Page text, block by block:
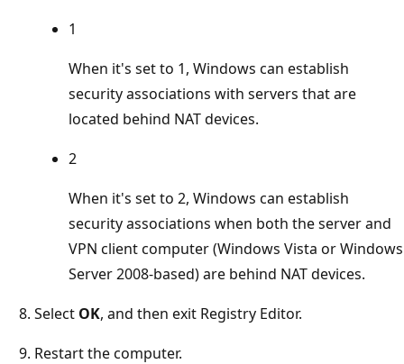
1
When it's set to 1, Windows can establish
security associations with servers that are
located behind NAT devices.
2
When it's set to 2, Windows can establish
security associations when both the server and
VPN client computer (Windows Vista or Windows
Server 2008-based) are behind NAT devices.
Select OK, and then exit Registry Editor.
Restart the computer.